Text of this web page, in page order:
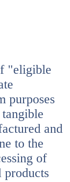
"eligible
purposes
and
to the
of
products